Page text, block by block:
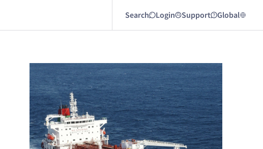
Search Login Support Global